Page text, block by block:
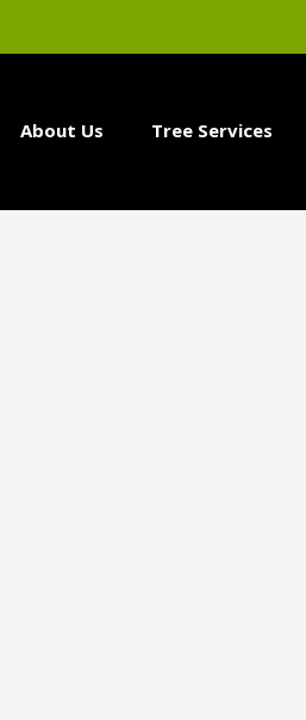
About Us Tree Services